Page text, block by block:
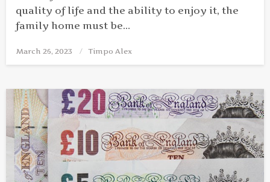
quality of life and the ability to enjoy it, the
family home must be…
Posted
March 26, 2023 Timpo Alex